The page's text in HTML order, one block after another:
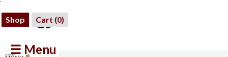
Shop Cart (0)
☰ Menu